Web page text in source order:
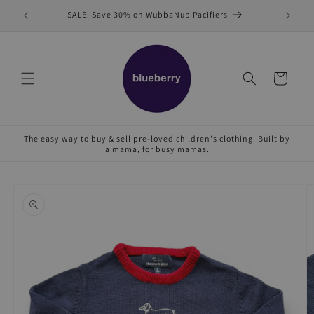
content
SALE: Save 30% on WubbaNub Pacifiers
Cart
The easy way to buy & sell pre-loved children's clothing. Built by
a mama, for busy mamas.
information